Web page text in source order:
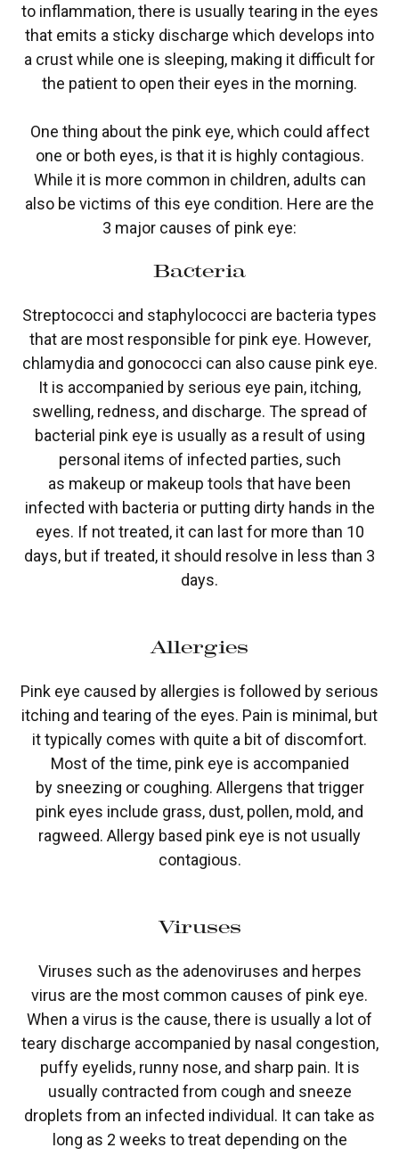
to inflammation, there is usually tearing in the eyes
that emits a sticky discharge which develops into
a crust while one is sleeping, making it difficult for
the patient to open their eyes in the morning.
One thing about the pink eye, which could affect
one or both eyes, is that it is highly contagious.
While it is more common in children, adults can
also be victims of this eye condition. Here are the
3 major causes of pink eye:
Bacteria
Streptococci and staphylococci are bacteria types
that are most responsible for pink eye. However,
chlamydia and gonococci can also cause pink eye.
It is accompanied by serious eye pain, itching,
swelling, redness, and discharge. The spread of
bacterial pink eye is usually as a result of using
personal items of infected parties, such
as makeup or makeup tools that have been
infected with bacteria or putting dirty hands in the
eyes. If not treated, it can last for more than 10
days, but if treated, it should resolve in less than 3
days.
Allergies
Pink eye caused by allergies is followed by serious
itching and tearing of the eyes. Pain is minimal, but
it typically comes with quite a bit of discomfort.
Most of the time, pink eye is accompanied
by sneezing or coughing. Allergens that trigger
pink eyes include grass, dust, pollen, mold, and
ragweed. Allergy based pink eye is not usually
contagious.
Viruses
Viruses such as the adenoviruses and herpes
virus are the most common causes of pink eye.
When a virus is the cause, there is usually a lot of
teary discharge accompanied by nasal congestion,
puffy eyelids, runny nose, and sharp pain. It is
usually contracted from cough and sneeze
droplets from an infected individual. It can take as
long as 2 weeks to treat depending on the